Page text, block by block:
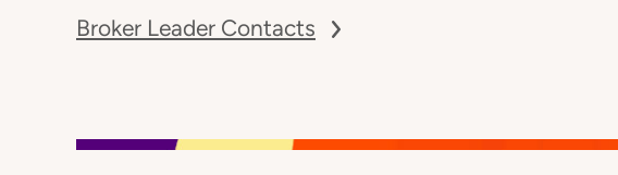
Broker Leader Contacts